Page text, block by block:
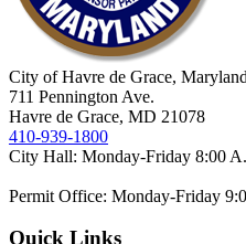
City of Havre de Grace, Maryland
711 Pennington Ave.
Havre de Grace, MD 21078
410-939-1800
City Hall: Monday-Friday 8:00
Permit Office: Monday-Friday
Quick Links